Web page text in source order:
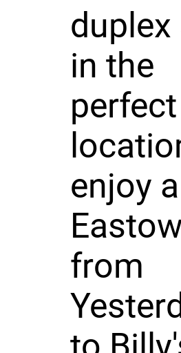
in the
perfect
enjoy
from